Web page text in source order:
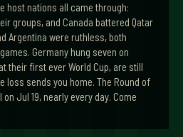
host nations all came through:
groups, and Canada battered Qatar
Argentina were ruthless, both
Germany hung seven on
their first ever World Cup, are still
loss sends you home. The Round of
Jul 19, nearly every day. Come